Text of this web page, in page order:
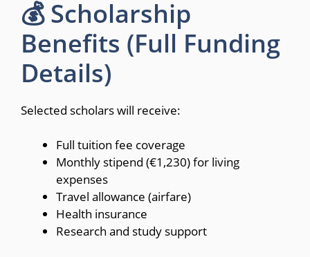
💰 Scholarship
Benefits (Full Funding
Details)
Selected scholars will receive:
Full tuition fee coverage
Monthly stipend (€1,230) for living
expenses
Travel allowance (airfare)
Health insurance
Research and study support